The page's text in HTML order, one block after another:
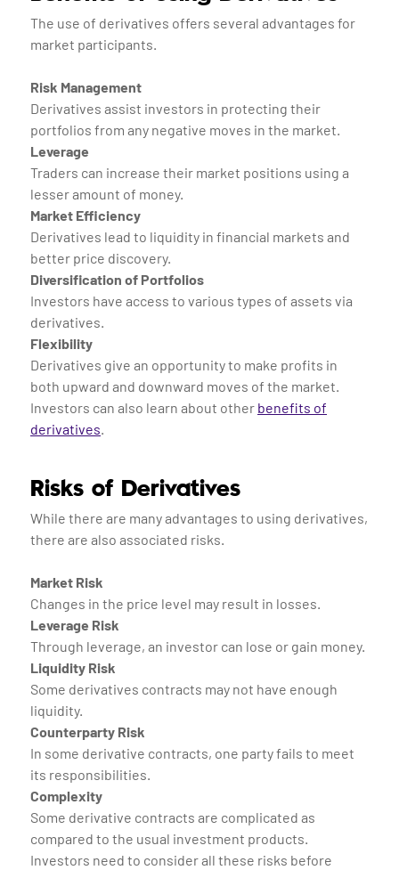
The use of derivatives offers several advantages for
market participants.
Risk Management
Derivatives assist investors in protecting their
portfolios from any negative moves in the market.
Leverage
Traders can increase their market positions using a
lesser amount of money.
Market Efficiency
Derivatives lead to liquidity in financial markets and
better price discovery.
Diversification of Portfolios
Investors have access to various types of assets via
derivatives.
Flexibility
Derivatives give an opportunity to make profits in
both upward and downward moves of the market.
Investors can also learn about other benefits of
derivatives.
Risks of Derivatives
While there are many advantages to using derivatives,
there are also associated risks.
Market Risk
Changes in the price level may result in losses.
Leverage Risk
Through leverage, an investor can lose or gain money.
Liquidity Risk
Some derivatives contracts may not have enough
liquidity.
Counterparty Risk
In some derivative contracts, one party fails to meet
its responsibilities.
Complexity
Some derivative contracts are complicated as
compared to the usual investment products.
Investors need to consider all these risks before